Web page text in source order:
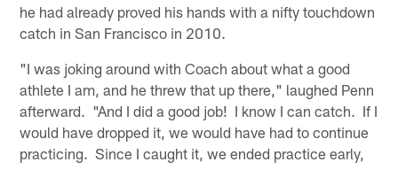
he had already proved his hands with a nifty touchdown
catch in San Francisco in 2010.
"I was joking around with Coach about what a good
athlete I am, and he threw that up there," laughed Penn
afterward. "And I did a good job! I know I can catch. If I
would have dropped it, we would have had to continue
practicing. Since I caught it, we ended practice early,